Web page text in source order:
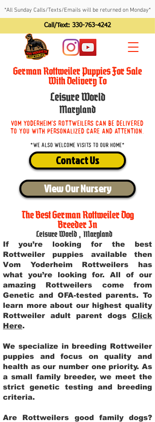
*All Sunday Calls/Texts/Emails will be returned on Monday*
Call/Text: 330-763-4242
German Rottweiler Puppies For Sale
With Delivery To
Leisure World
Maryland
Vom Yoderheim's Rottweilers can be delivered
to you with personalized care and attention.
*We also welcome visits to our home*
Contact Us
View Our Nursery
The Best German Rottweiler Dog
Breeder In
Leisure World , Maryland
If you’re looking for the best
Rottweiler puppies available then
Vom Yoderheim Rottweilers has
what you’re looking for. All of our
amazing Rottweilers come from
Genetic and OFA-tested parents. To
learn more about our highest quality
Rottweiler adult parent dogs Click
Here.
We specialize in breeding Rottweiler
puppies and focus on quality and
health as our number one priority. As
a small family breeder, we meet the
strict genetic testing and breeding
criteria.
Are Rottweilers good family dogs?